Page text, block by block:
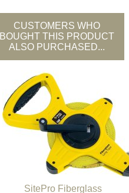
CUSTOMERS WHO
BOUGHT THIS PRODUCT
ALSO PURCHASED...
SitePro Fiberglass